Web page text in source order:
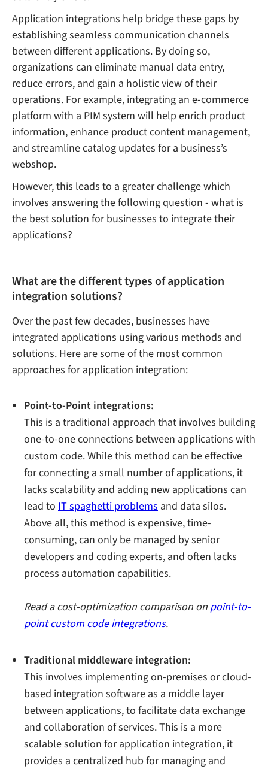
Application integrations help bridge these gaps by
establishing seamless communication channels
between different applications. By doing so,
organizations can eliminate manual data entry,
reduce errors, and gain a holistic view of their
operations. For example, integrating an e-commerce
platform with a PIM system will help enrich product
information, enhance product content management,
and streamline catalog updates for a business’s
webshop.
However, this leads to a greater challenge which
involves answering the following question - what is
the best solution for businesses to integrate their
applications?
What are the different types of application
integration solutions?
Over the past few decades, businesses have
integrated applications using various methods and
solutions. Here are some of the most common
approaches for application integration:
Point-to-Point integrations:
This is a traditional approach that involves building
one-to-one connections between applications with
custom code. While this method can be effective
for connecting a small number of applications, it
lacks scalability and adding new applications can
lead to IT spaghetti problems and data silos.
Above all, this method is expensive, time-
consuming, can only be managed by senior
developers and coding experts, and often lacks
process automation capabilities.
Read a cost-optimization comparison on point-to-
point custom code integrations.
Traditional middleware integration:
This involves implementing on-premises or cloud-
based integration software as a middle layer
between applications, to facilitate data exchange
and collaboration of services. This is a more
scalable solution for application integration, it
provides a centralized hub for managing and